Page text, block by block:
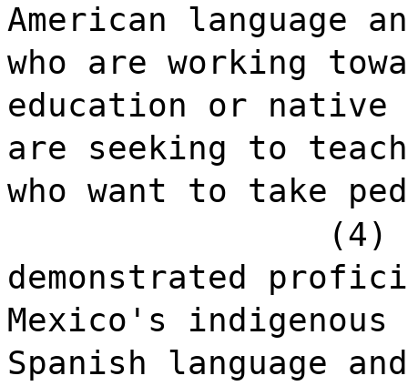
American
who are working
education or native
are seeking to
who want to take
(4)
demonstrated
Mexico's
Spanish language